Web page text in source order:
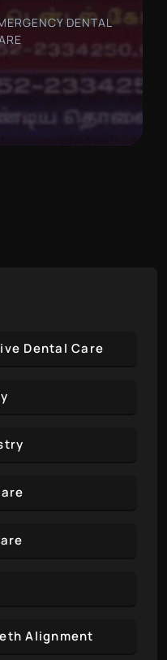
DENTAL
Dental Care
Alignment